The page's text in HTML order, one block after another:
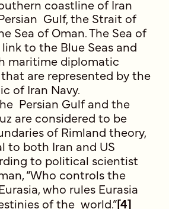
coastline of Iran
Gulf, the Strait of
Sea of Oman. The Sea of
link to the Blue Seas and
maritime diplomatic
are represented by the
of Iran Navy.
Persian Gulf and the
are considered to be
of Rimland theory,
to both Iran and US
to political scientist
“Who controls the
who rules Eurasia
of the world.”[4]